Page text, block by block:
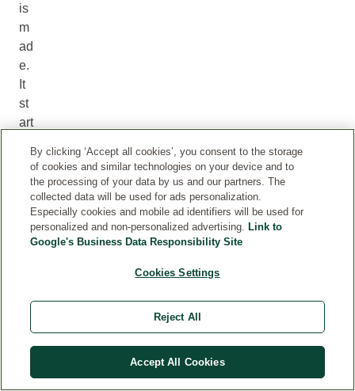
is
m
ad
e.
It
st
art
liv
ne
ou
By clicking ‘Accept all cookies’, you consent to the storage
of cookies and similar technologies on your device and to
the processing of your data by us and our partners. The
collected data will be used for ads personalization.
Especially cookies and mobile ad identifiers will be used for
personalized and non-personalized advertising. Link to
Google's Business Data Responsibility Site
Cookies Settings
Reject All
Accept All Cookies